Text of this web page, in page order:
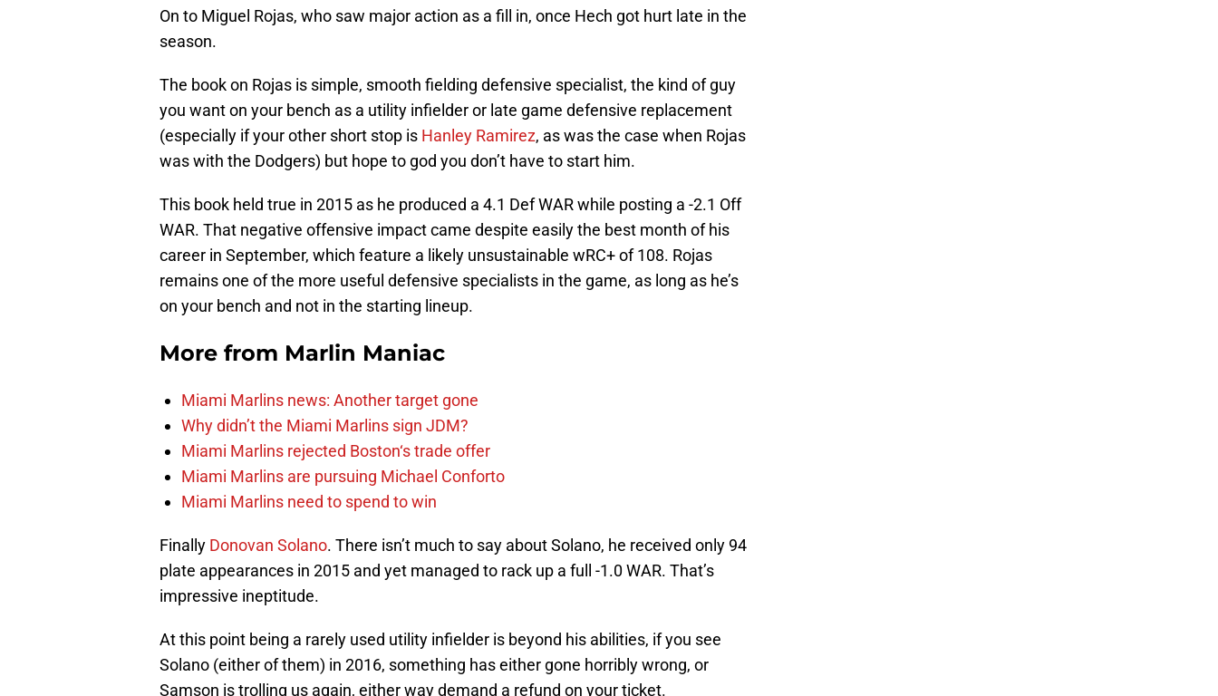
On to Miguel Rojas, who saw major action as a fill in, once Hech got hurt late in the
season.
The book on Rojas is simple, smooth fielding defensive specialist, the kind of guy
you want on your bench as a utility infielder or late game defensive replacement
(especially if your other short stop is Hanley Ramirez, as was the case when Rojas
was with the Dodgers) but hope to god you don’t have to start him.
This book held true in 2015 as he produced a 4.1 Def WAR while posting a -2.1 Off
WAR. That negative offensive impact came despite easily the best month of his
career in September, which feature a likely unsustainable wRC+ of 108. Rojas
remains one of the more useful defensive specialists in the game, as long as he’s
on your bench and not in the starting lineup.
More from Marlin Maniac
Miami Marlins news: Another target gone
Why didn’t the Miami Marlins sign JDM?
Miami Marlins rejected Boston‘s trade offer
Miami Marlins are pursuing Michael Conforto
Miami Marlins need to spend to win
Finally Donovan Solano. There isn’t much to say about Solano, he received only 94
plate appearances in 2015 and yet managed to rack up a full -1.0 WAR. That’s
impressive ineptitude.
At this point being a rarely used utility infielder is beyond his abilities, if you see
Solano (either of them) in 2016, something has either gone horribly wrong, or
Samson is trolling us again, either way demand a refund on your ticket.